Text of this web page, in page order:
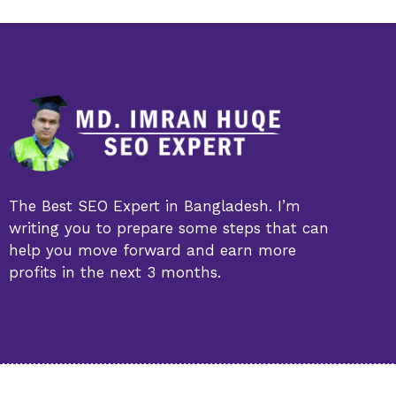
The Best SEO Expert in Bangladesh. I’m
writing you to prepare some steps that can
help you move forward and earn more
profits in the next 3 months.